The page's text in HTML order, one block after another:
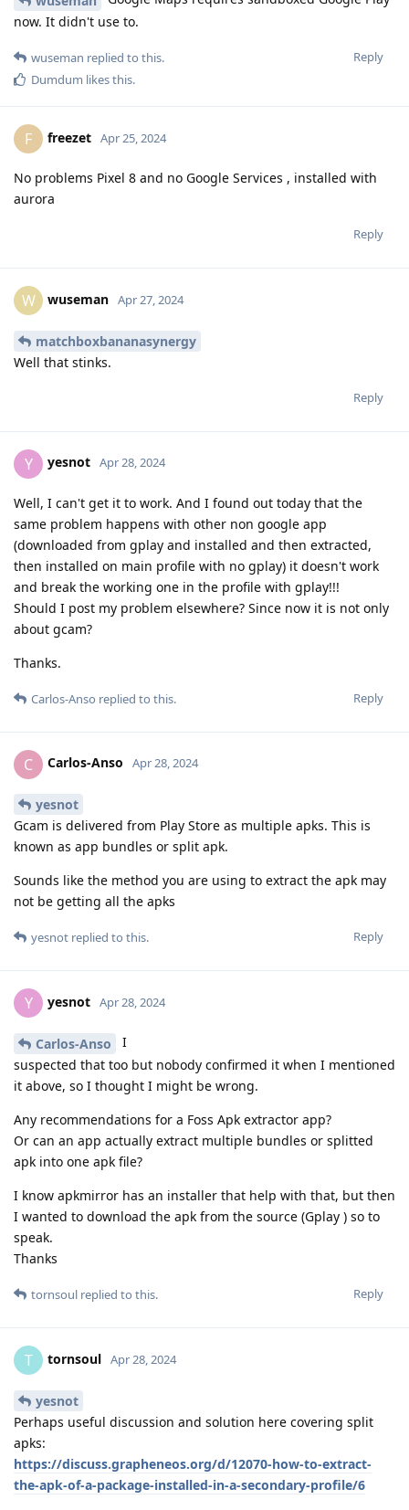
now. It didn't use to.
Reply
wuseman replied to this.
Dumdum likes this.
F freezet Apr 25, 2024
No problems Pixel 8 and no Google Services , installed with
aurora
Reply
W wuseman Apr 27, 2024
matchboxbananasynergy
Well that stinks.
Reply
Y yesnot Apr 28, 2024
Well, I can't get it to work. And I found out today that the
same problem happens with other non google app
(downloaded from gplay and installed and then extracted,
then installed on main profile with no gplay) it doesn't work
and break the working one in the profile with gplay!!!
Should I post my problem elsewhere? Since now it is not only
about gcam?
Thanks.
Reply
Carlos-Anso replied to this.
C Carlos-Anso Apr 28, 2024
yesnot
Gcam is delivered from Play Store as multiple apks. This is
known as app bundles or split apk.
Sounds like the method you are using to extract the apk may
not be getting all the apks
Reply
yesnot replied to this.
Y yesnot Apr 28, 2024
Carlos-Anso
I
suspected that too but nobody confirmed it when I mentioned
it above, so I thought I might be wrong.
Any recommendations for a Foss Apk extractor app?
Or can an app actually extract multiple bundles or splitted
apk into one apk file?
I know apkmirror has an installer that help with that, but then
I wanted to download the apk from the source (Gplay ) so to
speak.
Thanks
Reply
tornsoul replied to this.
T tornsoul Apr 28, 2024
yesnot
Perhaps useful discussion and solution here covering split
apks:
https://discuss.grapheneos.org/d/12070-how-to-extract-
the-apk-of-a-package-installed-in-a-secondary-profile/6